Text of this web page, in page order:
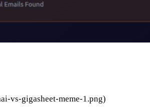
vs-gigasheet-meme-1.png)